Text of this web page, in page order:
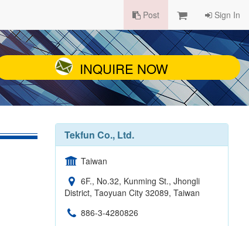
Post Sign In
INQUIRE NOW
Tekfun Co., Ltd.
Taiwan
6F., No.32, Kunming St., Jhongli
District, Taoyuan City 32089, Taiwan
886-3-4280826